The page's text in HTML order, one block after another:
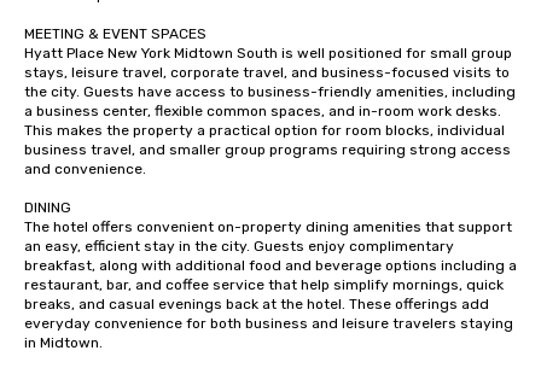
MEETING & EVENT SPACES
Hyatt Place New York Midtown South is well positioned for small group
stays, leisure travel, corporate travel, and business-focused visits to
the city. Guests have access to business-friendly amenities, including
a business center, flexible common spaces, and in-room work desks.
This makes the property a practical option for room blocks, individual
business travel, and smaller group programs requiring strong access
and convenience.
DINING
The hotel offers convenient on-property dining amenities that support
an easy, efficient stay in the city. Guests enjoy complimentary
breakfast, along with additional food and beverage options including a
restaurant, bar, and coffee service that help simplify mornings, quick
breaks, and casual evenings back at the hotel. These offerings add
everyday convenience for both business and leisure travelers staying
in Midtown.